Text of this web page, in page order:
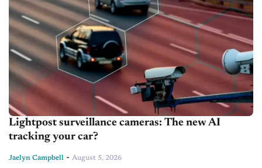
Lightpost surveillance cameras: The new AI
tracking your car?
Jaelyn Campbell - August 5, 2026